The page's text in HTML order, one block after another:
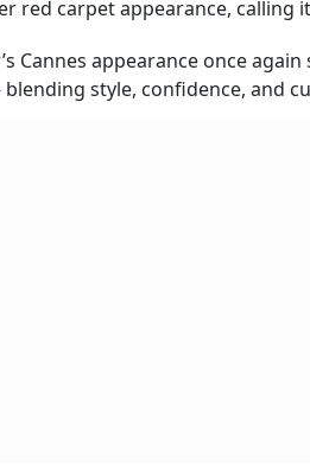
red carpet appearance, calling
Cannes appearance once
style, confidence, and